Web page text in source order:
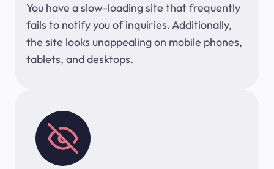
You have a slow-loading site that frequently
fails to notify you of inquiries. Additionally,
the site looks unappealing on mobile phones,
tablets, and desktops.